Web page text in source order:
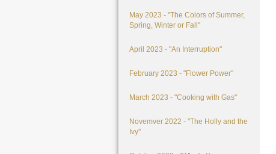
May 2023 - "The Colors of Summer,
Spring, Winter or Fall"
April 2023 - "An Interruption"
February 2023 - "Flower Power"
March 2023 - "Cooking with Gas"
Novemver 2022 - "The Holly and the
Ivy"